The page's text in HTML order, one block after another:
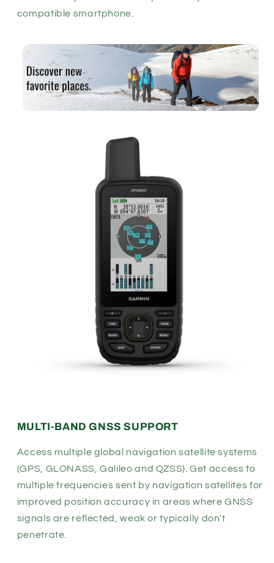
compatible smartphone.
MULTI-BAND GNSS SUPPORT
Access multiple global navigation satellite systems
(GPS, GLONASS, Galileo and QZSS). Get access to
multiple frequencies sent by navigation satellites for
improved position accuracy in areas where GNSS
signals are reflected, weak or typically don't
penetrate.